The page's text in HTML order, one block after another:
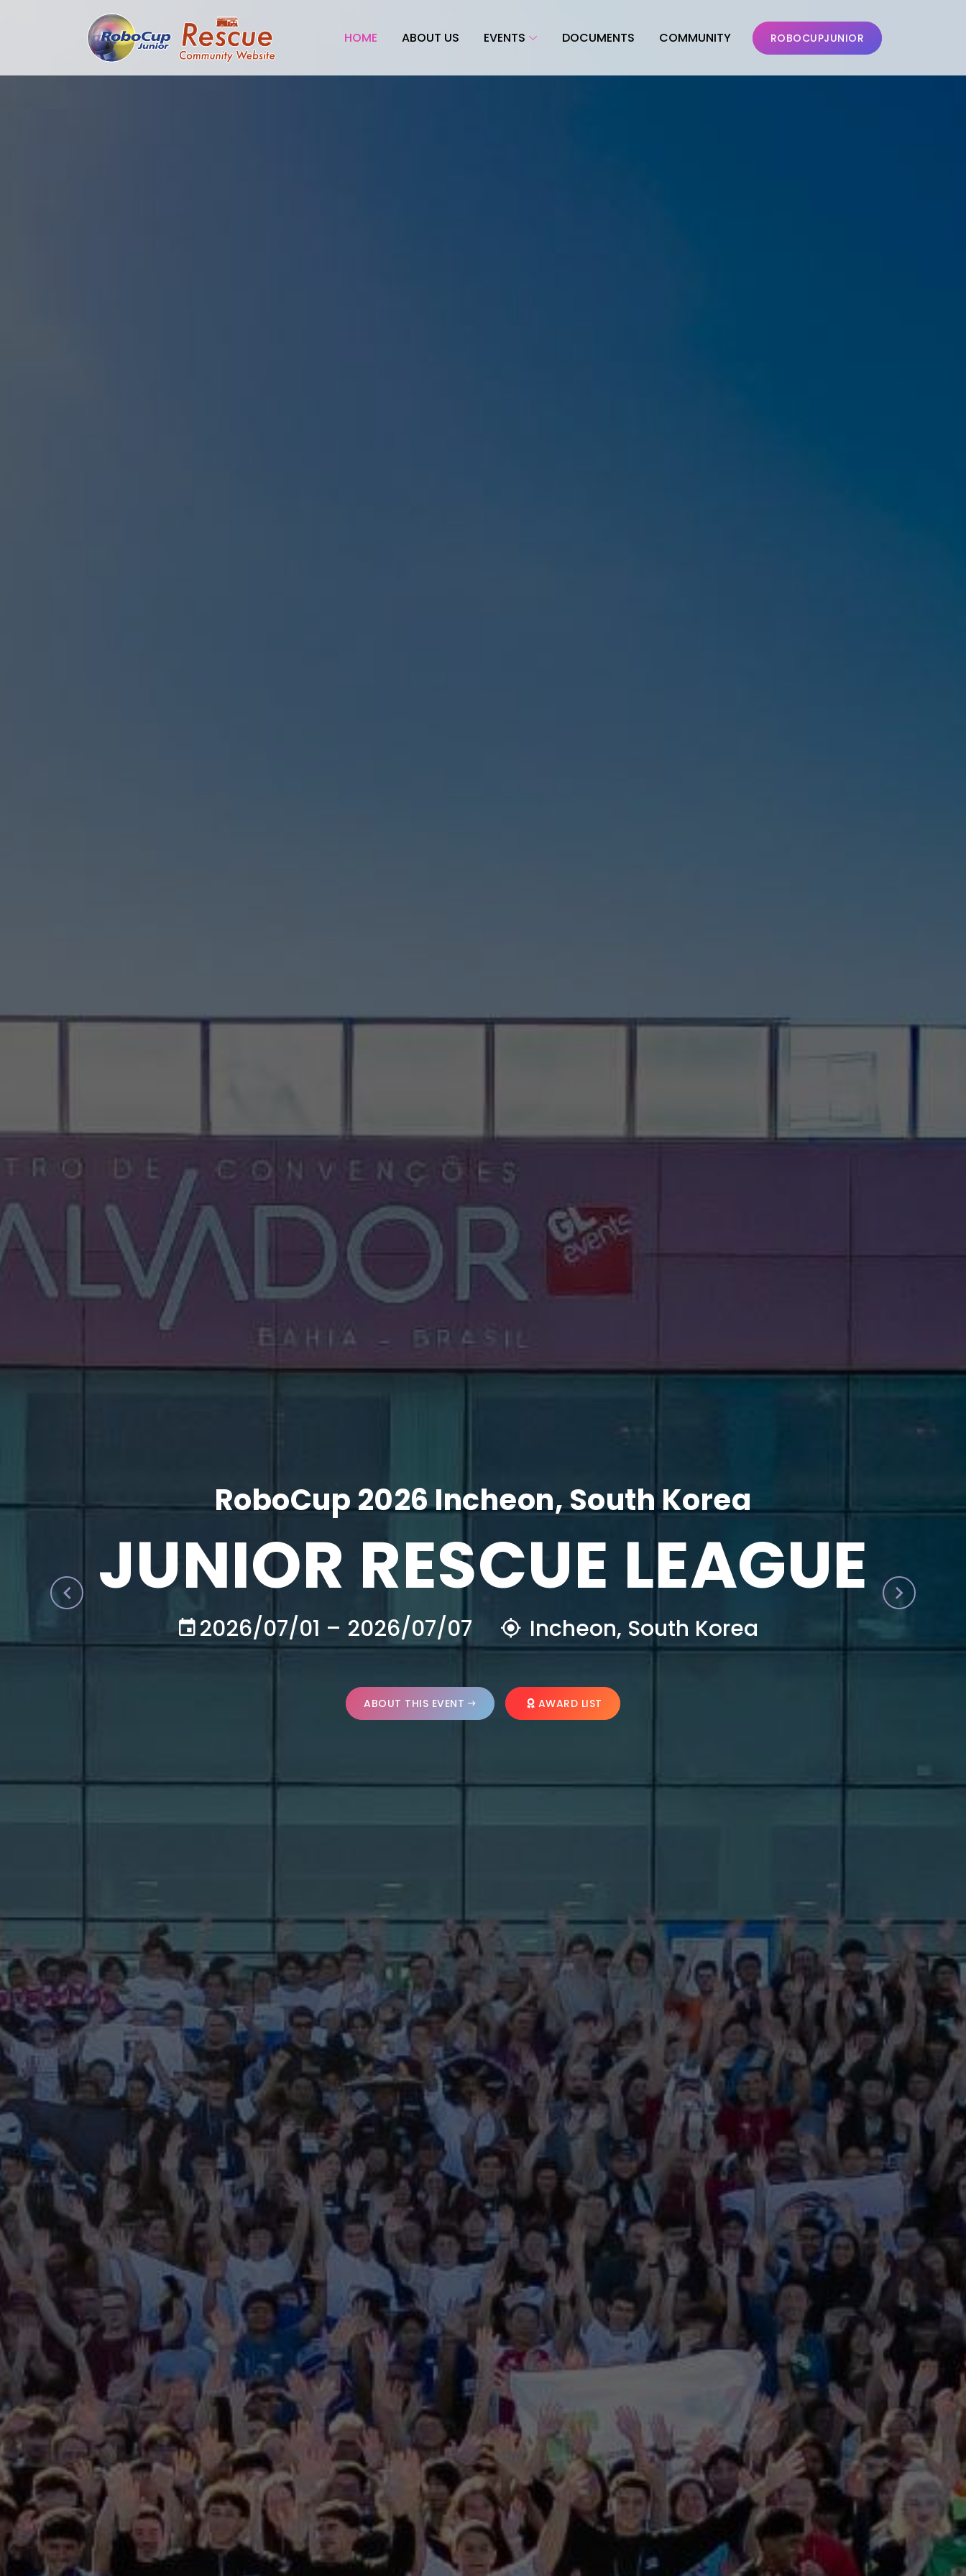
HOME ABOUT US EVENTS DOCUMENTS COMMUNITY ROBOCUPJUNIOR
RoboCup 2026 Incheon, South Korea
JUNIOR RESCUE LEAGUE
2026/07/01 – 2026/07/07 Incheon, South Korea
ABOUT THIS EVENT AWARD LIST